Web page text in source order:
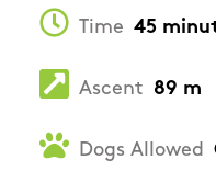
Time 45
Ascent 89 m
Dogs Allowed